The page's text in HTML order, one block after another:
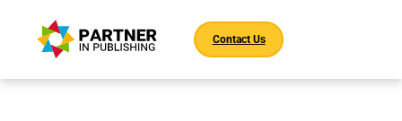
Contact Us